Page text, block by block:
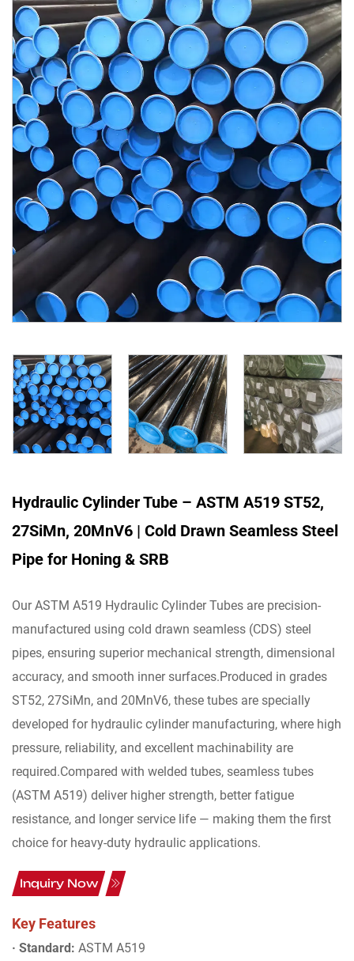
Contact Us
Hydraulic Cylinder Tube – ASTM A519 ST52,
27SiMn, 20MnV6 | Cold Drawn Seamless Steel
Pipe for Honing & SRB
Our ASTM A519 Hydraulic Cylinder Tubes are precision-
manufactured using cold drawn seamless (CDS) steel
pipes, ensuring superior mechanical strength, dimensional
accuracy, and smooth inner surfaces.Produced in grades
ST52, 27SiMn, and 20MnV6, these tubes are specially
developed for hydraulic cylinder manufacturing, where high
pressure, reliability, and excellent machinability are
required.Compared with welded tubes, seamless tubes
(ASTM A519) deliver higher strength, better fatigue
resistance, and longer service life — making them the first
choice for heavy-duty hydraulic applications.
Inquiry Now
Key Features
· Standard: ASTM A519